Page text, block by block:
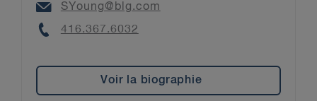
Email
SYoung@blg.com
Phone
416.367.6032
Voir la biographie